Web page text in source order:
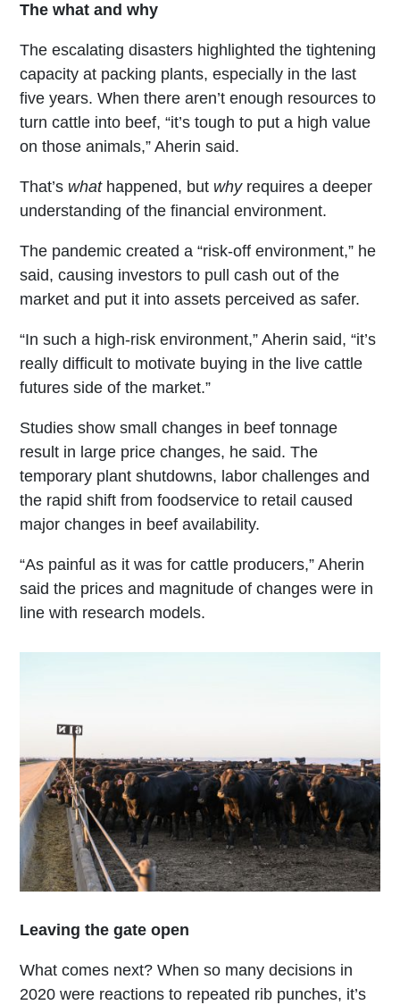
The what and why
The escalating disasters highlighted the tightening
capacity at packing plants, especially in the last
five years. When there aren’t enough resources to
turn cattle into beef, “it’s tough to put a high value
on those animals,” Aherin said.
That’s whathappened, but whyrequires a deeper
understanding of the financial environment.
The pandemic created a “risk-off environment,” he
said, causing investors to pull cash out of the
market and put it into assets perceived as safer.
“In such a high-risk environment,” Aherin said, “it’s
really difficult to motivate buying in the live cattle
futures side of the market.”
Studies show small changes in beef tonnage
result in large price changes, he said. The
temporary plant shutdowns, labor challenges and
the rapid shift from foodservice to retail caused
major changes in beef availability.
“As painful as it was for cattle producers,” Aherin
said the prices and magnitude of changes were in
line with research models.
Leaving the gate open
What comes next? When so many decisions in
2020 were reactions to repeated rib punches, it’s